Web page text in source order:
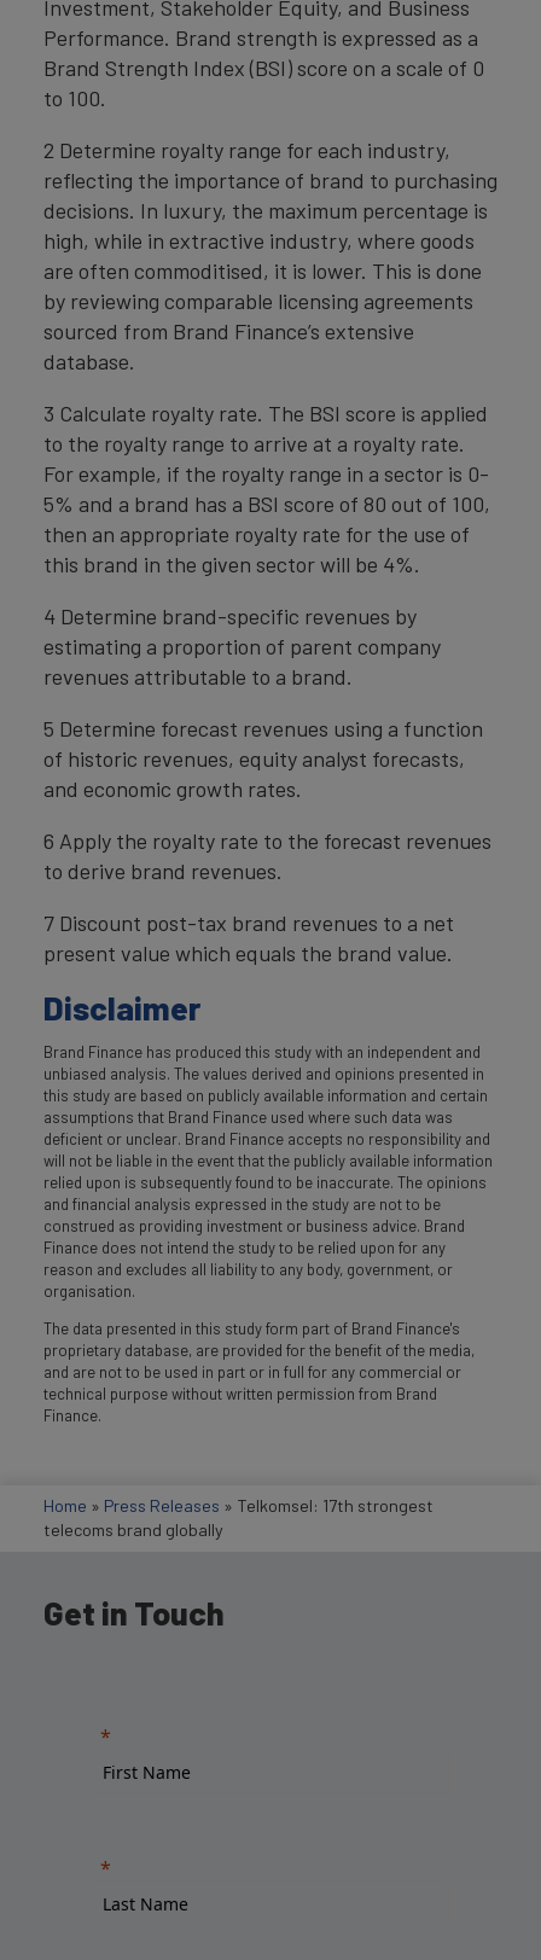
Investment, Stakeholder Equity, and Business
Performance. Brand strength is expressed as a
Brand Strength Index (BSI) score on a scale of 0
to 100.
2 Determine royalty range for each industry,
reflecting the importance of brand to purchasing
decisions. In luxury, the maximum percentage is
high, while in extractive industry, where goods
are often commoditised, it is lower. This is done
by reviewing comparable licensing agreements
sourced from Brand Finance’s extensive
database.
3 Calculate royalty rate. The BSI score is applied
to the royalty range to arrive at a royalty rate.
For example, if the royalty range in a sector is 0-
5% and a brand has a BSI score of 80 out of 100,
then an appropriate royalty rate for the use of
this brand in the given sector will be 4%.
4 Determine brand-specific revenues by
estimating a proportion of parent company
revenues attributable to a brand.
5 Determine forecast revenues using a function
of historic revenues, equity analyst forecasts,
and economic growth rates.
6 Apply the royalty rate to the forecast revenues
to derive brand revenues.
7 Discount post-tax brand revenues to a net
present value which equals the brand value.
Disclaimer
Brand Finance has produced this study with an independent and
unbiased analysis. The values derived and opinions presented in
this study are based on publicly available information and certain
assumptions that Brand Finance used where such data was
deficient or unclear. Brand Finance accepts no responsibility and
will not be liable in the event that the publicly available information
relied upon is subsequently found to be inaccurate. The opinions
and financial analysis expressed in the study are not to be
construed as providing investment or business advice. Brand
Finance does not intend the study to be relied upon for any
reason and excludes all liability to any body, government, or
organisation.
The data presented in this study form part of Brand Finance's
proprietary database, are provided for the benefit of the media,
and are not to be used in part or in full for any commercial or
technical purpose without written permission from Brand
Finance.
Home » Press Releases » Telkomsel: 17th strongest
telecoms brand globally
Get in Touch